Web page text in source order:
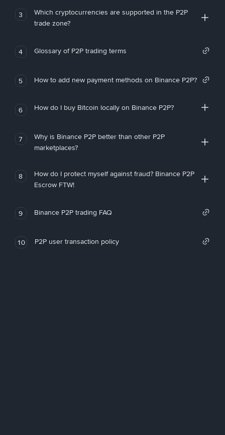
3
Which cryptocurrencies are supported in the P2P
trade zone?
4 Glossary of P2P trading terms
5 How to add new payment methods on Binance P2P?
6 How do I buy Bitcoin locally on Binance P2P?
7
Why is Binance P2P better than other P2P
marketplaces?
8
How do I protect myself against fraud? Binance P2P
Escrow FTW!
9 Binance P2P trading FAQ
10 P2P user transaction policy